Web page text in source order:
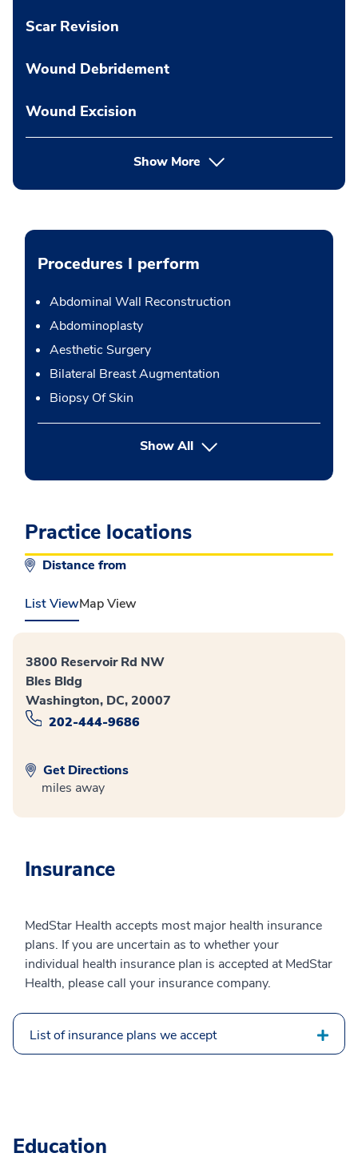
Scar Revision
Wound Debridement
Wound Excision
Show More
Procedures I perform
Abdominal Wall Reconstruction
Abdominoplasty
Aesthetic Surgery
Bilateral Breast Augmentation
Biopsy Of Skin
Show Allbutton Press enter to expand
Practice locations
Distance from
List ViewMap View
3800 Reservoir Rd NW
Bles Bldg
Washington, DC, 20007
202-444-9686
Get Directions
miles away
Insurance
MedStar Health accepts most major health insurance
plans. If you are uncertain as to whether your
individual health insurance plan is accepted at MedStar
Health, please call your insurance company.
List of insurance plans we accept
Education